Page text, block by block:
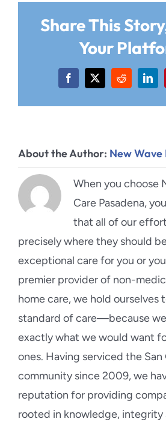
Share This
Your
Facebook
X Reddit
About the Author: New Wave
When you choose
Care Pasadena,
that all of our
precisely where they should
exceptional care for you or
premier provider of non-
home care, we hold ourselves
standard of care—because
exactly what we would want
ones. Having serviced the San
community since 2009, we
reputation for providing
rooted in knowledge, integrity